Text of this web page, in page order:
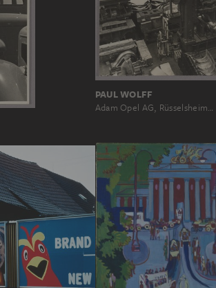
PAUL WOLFF
Adam Opel AG, Rüsselsheim…